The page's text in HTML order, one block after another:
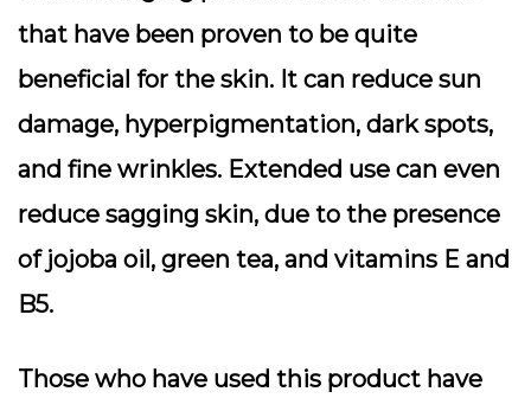
that have been proven to be quite
beneficial for the skin. It can reduce sun
damage, hyperpigmentation, dark spots,
and fine wrinkles. Extended use can even
reduce sagging skin, due to the presence
of jojoba oil, green tea, and vitamins E and
B5.
Those who have used this product have